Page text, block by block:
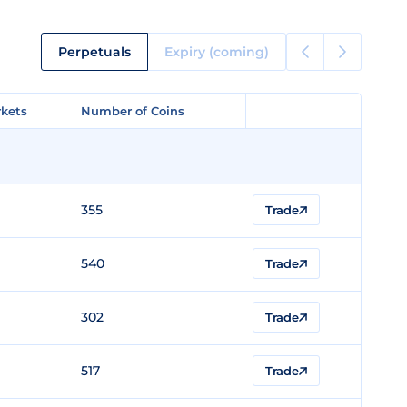
Perpetuals Expiry (coming)
Number of Coins
Number of Coins
355 Trade
540 Trade
302 Trade
517 Trade